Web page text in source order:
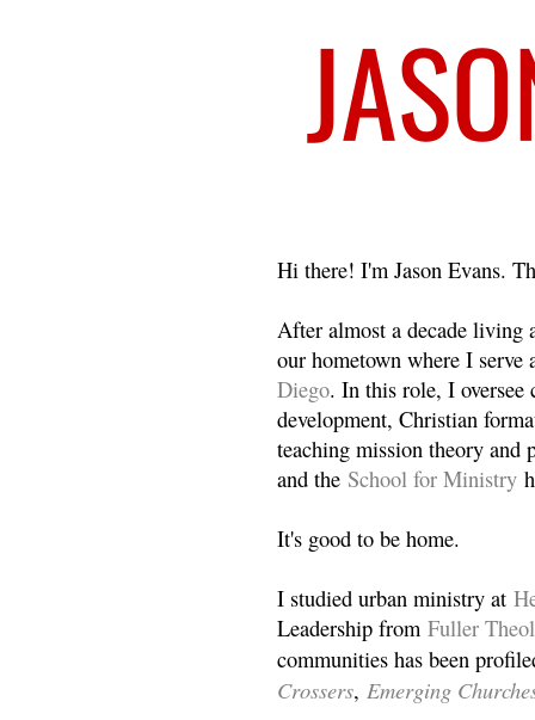
Hi there! I'm Jason Evans.
After almost a decade living
our hometown where I
Diego. In this role, I oversee
development, Christian
teaching mission theory and
and the School for Ministry
It's good to be home.
I studied urban ministry at
Leadership from Fuller
communities has been
Crossers, Emerging